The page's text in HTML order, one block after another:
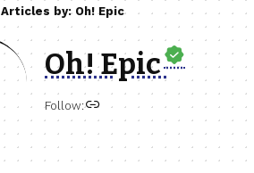
Articles by: Oh! Epic
Oh! Epic
Follow: